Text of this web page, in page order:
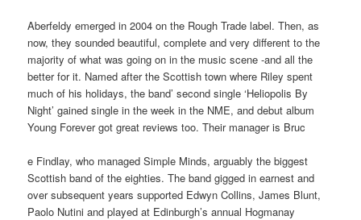
Aberfeldy emerged in 2004 on the Rough Trade label. Then, as
now, they sounded beautiful, complete and very different to the
majority of what was going on in the music scene -and all the
better for it. Named after the Scottish town where Riley spent
much of his holidays, the band’ second single ‘Heliopolis By
Night’ gained single in the week in the NME, and debut album
Young Forever got great reviews too. Their manager is Bruc
e Findlay, who managed Simple Minds, arguably the biggest
Scottish band of the eighties. The band gigged in earnest and
over subsequent years supported Edwyn Collins, James Blunt,
Paolo Nutini and played at Edinburgh’s annual Hogmanay